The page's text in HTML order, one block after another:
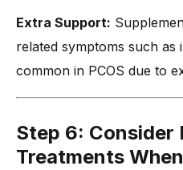
Extra Support:
related symptoms such as
common in PCOS due to
Step 6: Consider
Treatments